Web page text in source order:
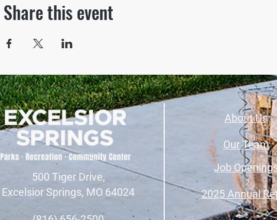
Share this event
About Us
Job
Our Team
500 Tiger Drive,
Excelsior Springs, MO 64024
2025 Annual